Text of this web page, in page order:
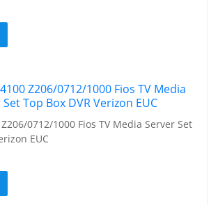
0712/1000 Fios TV Media Server Set
EUC